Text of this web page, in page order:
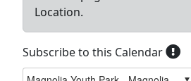
Location.
Subscribe to this Calendar